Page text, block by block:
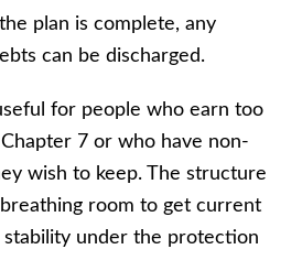
plan is complete, any
can be discharged.
for people who earn too
7 or who have non-
wish to keep. The structure
room to get current
stability under the protection